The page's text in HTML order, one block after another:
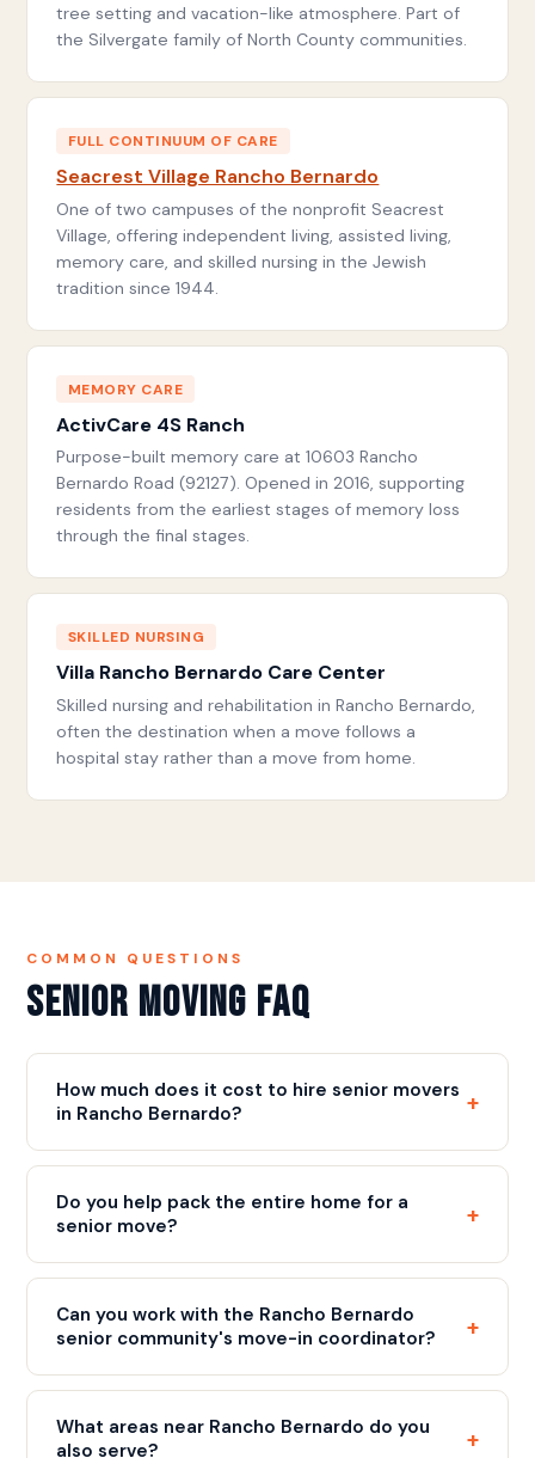
tree setting and vacation-like atmosphere. Part of
the Silvergate family of North County communities.
FULL CONTINUUM OF CARE
Seacrest Village Rancho Bernardo
One of two campuses of the nonprofit Seacrest
Village, offering independent living, assisted living,
memory care, and skilled nursing in the Jewish
tradition since 1944.
MEMORY CARE
ActivCare 4S Ranch
Purpose-built memory care at 10603 Rancho
Bernardo Road (92127). Opened in 2016, supporting
residents from the earliest stages of memory loss
through the final stages.
SKILLED NURSING
Villa Rancho Bernardo Care Center
Skilled nursing and rehabilitation in Rancho Bernardo,
often the destination when a move follows a
hospital stay rather than a move from home.
COMMON QUESTIONS
Senior Moving FAQ
How much does it cost to hire senior movers
in Rancho Bernardo?
+
Our rate is $109/hr with a 3-hour minimum ($327),
plus a flat $75 fuel fee, plus a flat $75 fuel fee.
Most senior moves include full packing, careful
placement. We provide a free written estimate
before move day. Call(858) 490-0155for your
estimate.
Do you help pack the entire home for a
senior move?
+
Yes. Full packing service is available and commonly
requested for senior moves. Our crew packs every
room carefully, labels all boxes clearly, and organizes
and intuitively.
Can you work with the Rancho Bernardo
senior community's move-in coordinator?
+
Absolutely. We regularly coordinate with senior
living community staff to schedule elevator time,
arrange parking for the truck, and comply with any
What areas near Rancho Bernardo do you
also serve?
+